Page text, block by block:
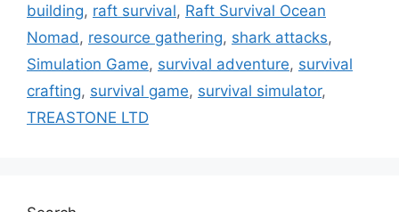
building, raft survival, Raft Survival Ocean
Nomad , resource gathering, shark attacks,
Simulation Game, survival adventure, survival
crafting, survival game, survival simulator,
TREASTONE LTD